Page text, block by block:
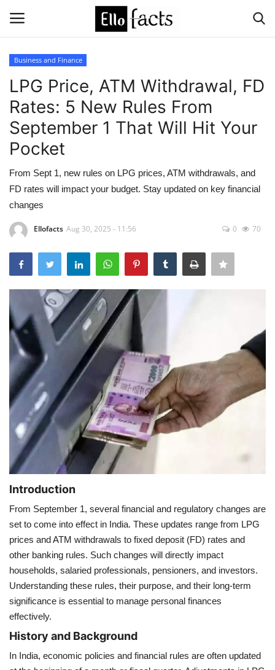
Home
Devotional
Media
Contact
Food and Drink
Political
Games
LAW AND GOVERNMENT
Education
Hobbies and Leisure
Automobile
Beauty and Fashion
Travel
Sports
Business and Finance
Health
Language
English telugu
Business and Finance
LPG Price, ATM Withdrawal, FD
Rates: 5 New Rules From
September 1 That Will Hit Your
Pocket
From Sept 1, new rules on LPG prices, ATM withdrawals, and
FD rates will impact your budget. Stay updated on key financial
changes
Ellofacts Aug 30, 2025 - 11:56 0 70
Introduction
From September 1, several financial and regulatory changes are
set to come into effect in India. These updates range from LPG
prices and ATM withdrawals to fixed deposit (FD) rates and
other banking rules. Such changes will directly impact
households, salaried professionals, pensioners, and investors.
Understanding these rules, their purpose, and their long-term
significance is essential to manage personal finances
effectively.
History and Background
In India, economic policies and financial rules are often updated